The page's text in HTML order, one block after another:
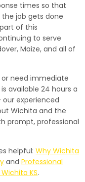
times so that
the job gets done
of this
to serve
Maize, and all of
need immediate
available 24 hours a
our experienced
Wichita and the
prompt, professional
helpful: Why Wichita
and Professional
KS.